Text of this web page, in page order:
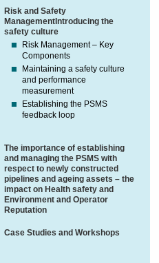
Risk and Safety
ManagementIntroducing the
safety culture
Risk Management – Key
Components
Maintaining a safety culture
and performance
measurement
Establishing the PSMS
feedback loop
The importance of establishing
and managing the PSMS with
respect to newly constructed
pipelines and ageing assets – the
impact on Health safety and
Environment and Operator
Reputation
Case Studies and Workshops